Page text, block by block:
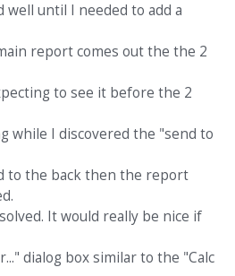
until I needed to add a
report comes out the the 2
to see it before the 2
while I discovered the "send to
to the back then the report
It would really be nice if
dialog box similar to the "Calc